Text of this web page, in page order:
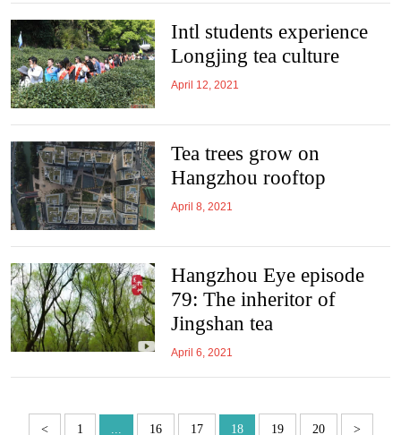
Intl students experience
Longjing tea culture
April 12, 2021
Tea trees grow on
Hangzhou rooftop
April 8, 2021
Hangzhou Eye episode
79: The inheritor of
Jingshan tea
April 6, 2021
< 1 16 17 18 19 20 >